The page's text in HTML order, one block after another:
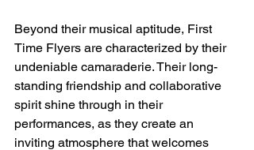
Beyond their musical aptitude, First
Time Flyers are characterized by their
undeniable camaraderie. Their long-
standing friendship and collaborative
spirit shine through in their
performances, as they create an
inviting atmosphere that welcomes